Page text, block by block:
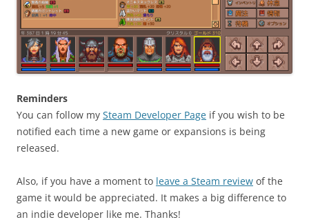
Reminders
You can follow my Steam Developer Page if you wish to be
notified each time a new game or expansions is being
released.
Also, if you have a moment to leave a Steam review of the
game it would be appreciated. It makes a big difference to
an indie developer like me. Thanks!